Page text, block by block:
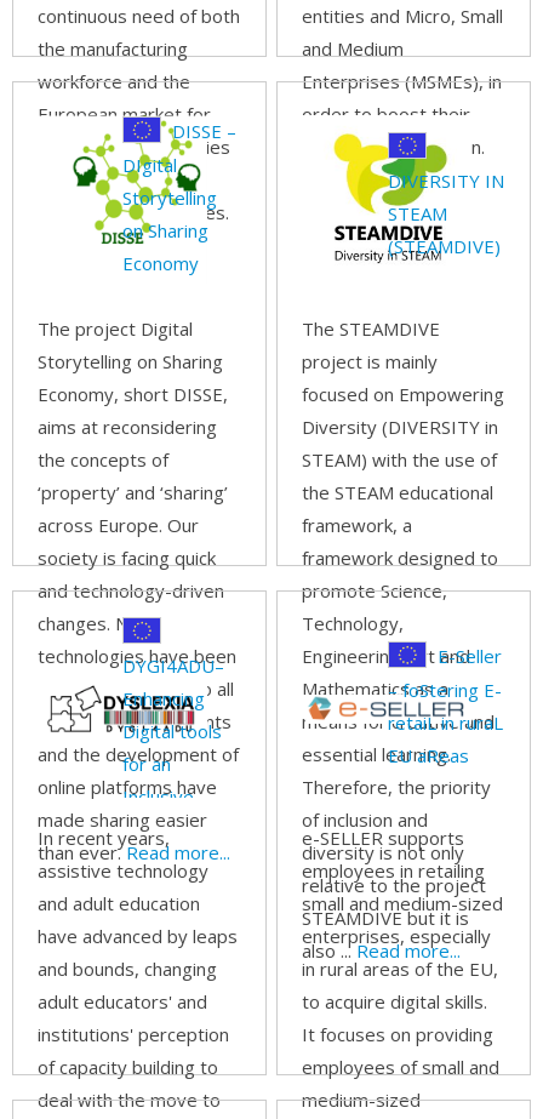
continuous need of both
the manufacturing
workforce and the
European market for
updated competencies
regarding “new” and
"advanced" processes.
Read more...
entities and Micro, Small
and Medium
Enterprises (MSMEs), in
order to boost their
digital transformation.
Read more...
DISSE –
DIgital
Storytelling
on Sharing
Economy
The project Digital
Storytelling on Sharing
Economy, short DISSE,
aims at reconsidering
the concepts of
‘property’ and ‘sharing’
across Europe. Our
society is facing quick
and technology-driven
changes. New
technologies have been
finding their way into all
our living environments
and the development of
online platforms have
made sharing easier
than ever.Read more...
DIVERSITY IN
STEAM
(STEAMDIVE)
The STEAMDIVE
project is mainly
focused on Empowering
Diversity (DIVERSITY in
STEAM) with the use of
the STEAM educational
framework, a
framework designed to
promote Science,
Technology,
Engineering, Art and
Mathematics as a
means for creative and
essential learning.
Therefore, the priority
of inclusion and
diversity is not only
relative to the project
STEAMDIVE but it is
also ...Read more...
DYGI4ADU–
Enhancing
Digital tools
for an
Inclusive
Dyslexia Adult
Education
In recent years,
assistive technology
and adult education
have advanced by leaps
and bounds, changing
adult educators' and
institutions' perception
of capacity building to
deal with the move to
E-Seller
– foStering E-
retaiL in ruraL
EU aReas
e-SELLER supports
employees in retailing
small and medium-sized
enterprises, especially
in rural areas of the EU,
to acquire digital skills.
It focuses on providing
employees of small and
medium-sized